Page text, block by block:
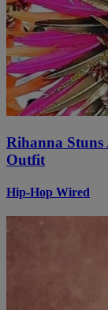
Rihanna
Outfit
Hip-Hop Wired